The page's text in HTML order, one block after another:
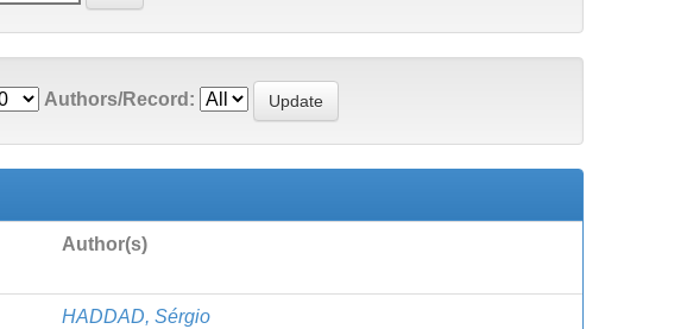
Authors/Record:
Author(s)
HADDAD, Sérgio